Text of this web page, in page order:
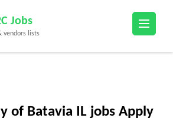
Jobs
vendors lists
of Batavia IL jobs Apply